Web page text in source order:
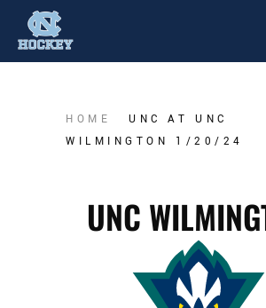
HOME
UNC AT UNC
WILMINGTON 1/20/24
UNC